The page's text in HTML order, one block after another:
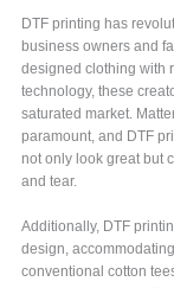
DTF printing has
business owners and
designed clothing with
technology, these
saturated market.
paramount, and DTF
not only look great but
and tear.
Additionally, DTF
design,
conventional cotton